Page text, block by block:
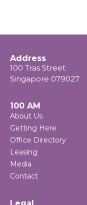
Address
100 Tras Street
Singapore 079027
100 AM
About Us
Getting Here
Office Directory
Leasing
Media
Contact